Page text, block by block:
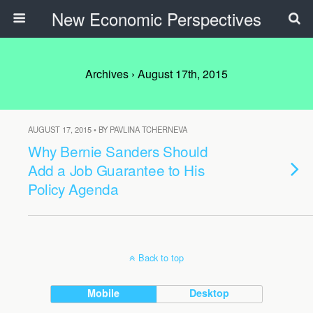
New Economic Perspectives
Archives › August 17th, 2015
AUGUST 17, 2015 • BY PAVLINA TCHERNEVA
Why Bernie Sanders Should
Add a Job Guarantee to His
Policy Agenda
Back to top
Mobile Desktop